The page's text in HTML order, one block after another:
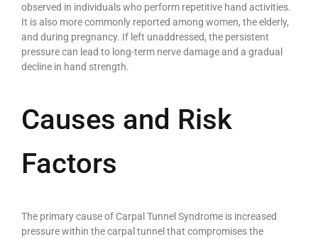
observed in individuals who perform repetitive hand activities.
It is also more commonly reported among women, the elderly,
and during pregnancy. If left unaddressed, the persistent
pressure can lead to long-term nerve damage and a gradual
decline in hand strength.
Causes and Risk
Factors
The primary cause of Carpal Tunnel Syndrome is increased
pressure within the carpal tunnel that compromises the